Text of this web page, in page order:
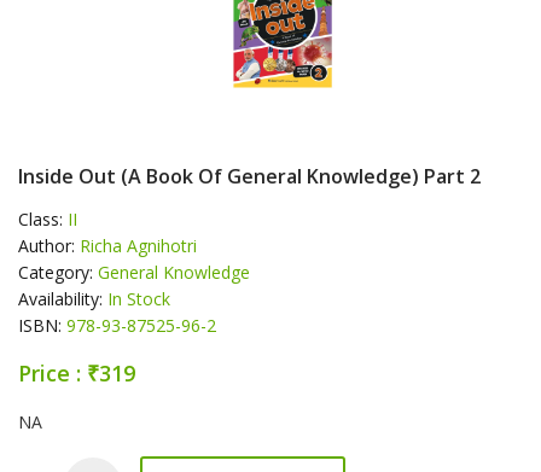
Inside Out (A Book Of General Knowledge) Part 2
Class: II
Author: Richa Agnihotri
Category: General Knowledge
Availability: In Stock
ISBN: 978-93-87525-96-2
Price : ₹319
Product Summery
NA